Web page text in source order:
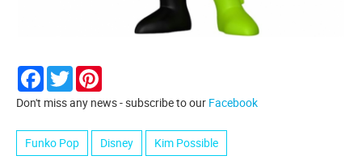
Facebook
Twitter
Don't miss any news - subscribe to our Facebook
Funko Pop Disney Kim Possible